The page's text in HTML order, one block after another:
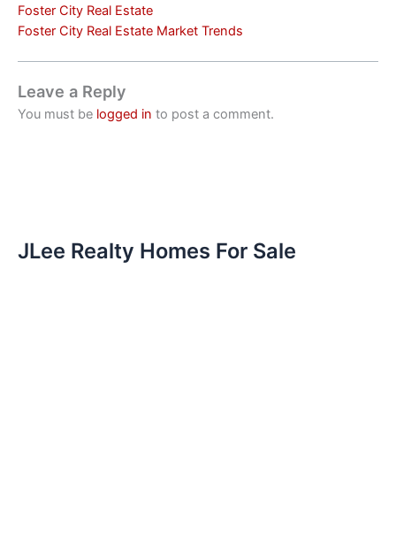
Foster City Real Estate
Foster City Real Estate Market Trends
Leave a Reply
You must be logged in to post a comment.
JLee Realty Homes For Sale